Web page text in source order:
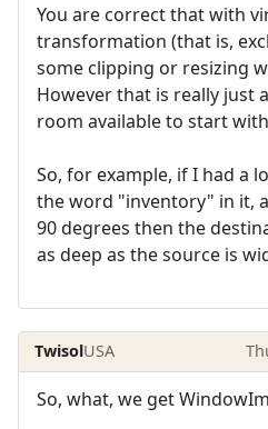
You are correct that with
transformation (that is,
some clipping or resizing
However that is really just
room available to start
So, for example, if I had a
the word "inventory" in it,
90 degrees then the
as deep as the source is
TwisolUSA
So, what, we get